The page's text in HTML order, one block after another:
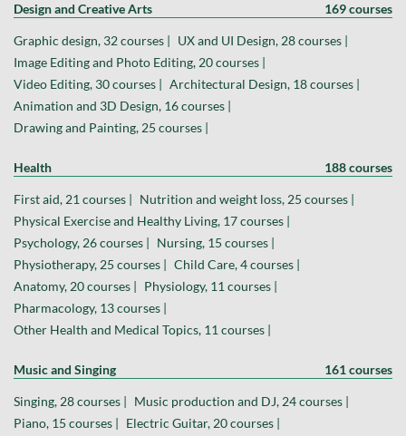
Design and Creative Arts 169 courses
Graphic design, 32 courses |
UX and UI Design, 28 courses |
Image Editing and Photo Editing, 20 courses |
Video Editing, 30 courses |
Architectural Design, 18 courses |
Animation and 3D Design, 16 courses |
Drawing and Painting, 25 courses |
Health 188 courses
First aid, 21 courses |
Nutrition and weight loss, 25 courses |
Physical Exercise and Healthy Living, 17 courses |
Psychology, 26 courses |
Nursing, 15 courses |
Physiotherapy, 25 courses |
Child Care, 4 courses |
Anatomy, 20 courses |
Physiology, 11 courses |
Pharmacology, 13 courses |
Other Health and Medical Topics, 11 courses |
Music and Singing 161 courses
Singing, 28 courses |
Music production and DJ, 24 courses |
Piano, 15 courses |
Electric Guitar, 20 courses |